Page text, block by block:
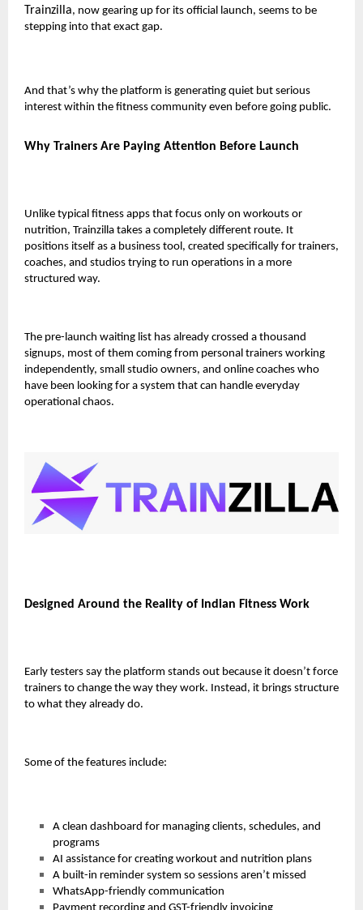
Trainzilla, now gearing up for its official launch, seems to be
stepping into that exact gap.
And that’s why the platform is generating quiet but serious
interest within the fitness community even before going public.
Why Trainers Are Paying Attention Before Launch
Unlike typical fitness apps that focus only on workouts or
nutrition, Trainzilla takes a completely different route. It
positions itself as a business tool , created specifically for trainers,
coaches, and studios trying to run operations in a more
structured way.
The pre-launch waiting list has already crossed a thousand
signups, most of them coming from personal trainers working
independently, small studio owners, and online coaches who
have been looking for a system that can handle everyday
operational chaos.
Designed Around the Reality of Indian Fitness Work
Early testers say the platform stands out because it doesn’t force
trainers to change the way they work. Instead, it brings structure
to what they already do.
Some of the features include:
A clean dashboard for managing clients, schedules, and
programs
AI assistance for creating workout and nutrition plans
A built-in reminder system so sessions aren’t missed
WhatsApp-friendly communication